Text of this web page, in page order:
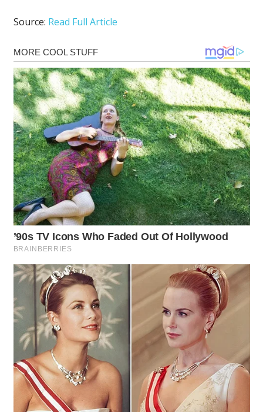
Source: Read Full Article